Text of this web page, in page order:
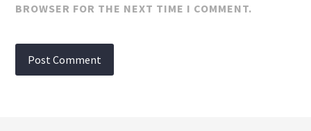
BROWSER FOR THE NEXT TIME I COMMENT.